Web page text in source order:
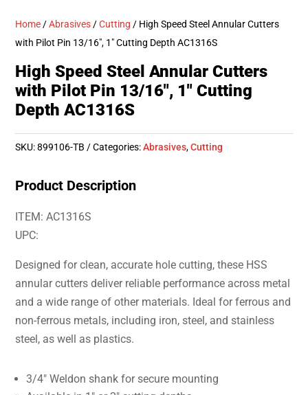
Home /Abrasives /Cutting / High Speed Steel Annular Cutters
with Pilot Pin 13/16″, 1″ Cutting Depth AC1316S
High Speed Steel Annular Cutters
with Pilot Pin 13/16″, 1″ Cutting
Depth AC1316S
SKU:899106-TB Categories:Abrasives,Cutting
Product Description
ITEM: AC1316S
UPC:
Designed for clean, accurate hole cutting, these HSS
annular cutters deliver reliable performance across metal
and a wide range of other materials. Ideal for ferrous and
non-ferrous metals, including iron, steel, and stainless
steel, as well as plastics.
3/4″ Weldon shank for secure mounting